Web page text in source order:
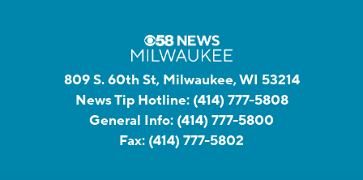
809 S. 60th St, Milwaukee, WI 53214
News Tip Hotline: (414) 777-5808
General Info: (414) 777-5800
Fax: (414) 777-5802